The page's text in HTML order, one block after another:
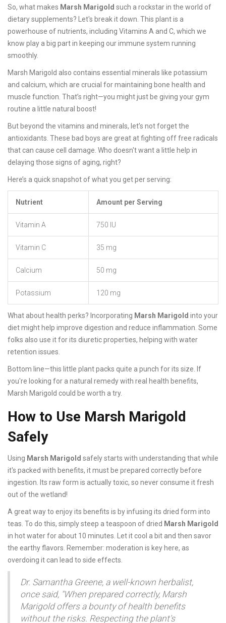
So, what makes Marsh Marigold such a rockstar in the world of
dietary supplements? Let's break it down. This plant is a
powerhouse of nutrients, including Vitamins A and C, which we
know play a big part in keeping our immune system running
smoothly.
Marsh Marigold also contains essential minerals like potassium
and calcium, which are crucial for maintaining bone health and
muscle function. That’s right—you might just be giving your gym
routine a little natural boost!
But beyond the vitamins and minerals, let’s not forget the
antioxidants. These bad boys are great at fighting off free radicals
that can cause cell damage. Who doesn't want a little help in
delaying those signs of aging, right?
Here’s a quick snapshot of what you get per serving:
Nutrient Amount per Serving
Vitamin A 750 IU
Vitamin C 35 mg
Calcium 50 mg
Potassium 120 mg
What about health perks? Incorporating Marsh Marigold into your
diet might help improve digestion and reduce inflammation. Some
folks also use it for its diuretic properties, helping with water
retention issues.
Bottom line—this little plant packs quite a punch for its size. If
you're looking for a natural remedy with real health benefits,
Marsh Marigold could be worth a try.
How to Use Marsh Marigold
Safely
Using Marsh Marigold safely starts with understanding that while
it's packed with benefits, it must be prepared correctly before
ingestion. Its raw form is actually toxic, so never consume it fresh
out of the wetland!
A great way to enjoy its benefits is by infusing its dried form into
teas. To do this, simply steep a teaspoon of dried Marsh Marigold
in hot water for about 10 minutes. Let it cool a bit and then savor
the earthy flavors. Remember: moderation is key here, as
overdoing it can lead to side effects.
Dr. Samantha Greene, a well-known herbalist,
once said, "When prepared correctly, Marsh
Marigold offers a bounty of health benefits
without the risks. Respecting the plant's